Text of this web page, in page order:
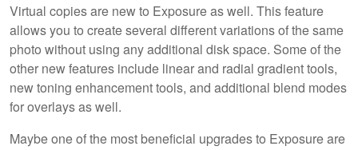
Virtual copies are new to Exposure as well. This feature
allows you to create several different variations of the same
photo without using any additional disk space. Some of the
other new features include linear and radial gradient tools,
new toning enhancement tools, and additional blend modes
for overlays as well.
Maybe one of the most beneficial upgrades to Exposure are